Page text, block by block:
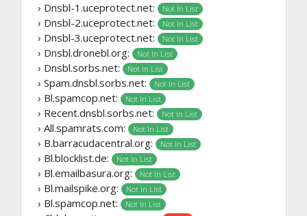
› Dnsbl-1.uceprotect.net:
Not In List
› Dnsbl-2.uceprotect.net: Not In List
› Dnsbl-3.uceprotect.net: Not In List
› Dnsbl.dronebl.org: Not In List
› Dnsbl.sorbs.net: Not In List
› Spam.dnsbl.sorbs.net: Not In List
› Bl.spamcop.net: Not In List
› Recent.dnsbl.sorbs.net: Not In List
› All.spamrats.com: Not In List
› B.barracudacentral.org: Not In List
› Bl.blocklist.de: Not In List
› Bl.emailbasura.org: Not In List
› Bl.mailspike.org: Not In List
› Bl.spamcop.net: Not In List